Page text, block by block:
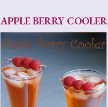
APPLE BERRY COOLER